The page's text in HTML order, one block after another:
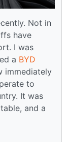
Not in
have
I was
a BYD
immediately
to
It was
and a